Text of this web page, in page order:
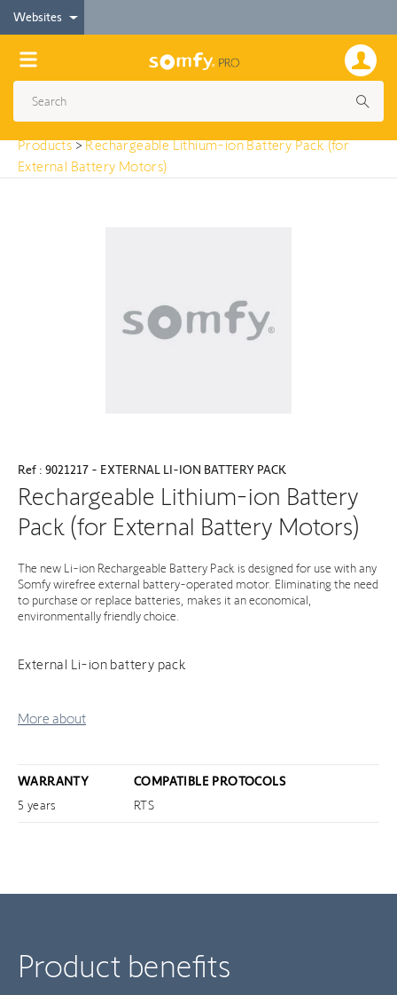
Websites
< Products
Rechargeable Lithium-ion Battery Pack (for
External Battery Motors)
Products>Rechargeable Lithium-ion Battery Pack (for
External Battery Motors)
Ref : 9021217 - EXTERNAL LI-ION BATTERY PACK
Rechargeable Lithium-ion Battery
Pack (for External Battery Motors)
The new Li-ion Rechargeable Battery Pack is designed for use with any
Somfy wirefree external battery-operated motor. Eliminating the need
to purchase or replace batteries, makes it an economical,
environmentally friendly choice.
External Li-ion battery pack
More about
WARRANTY
COMPATIBLE PROTOCOLS
5 years
RTS
Product benefits